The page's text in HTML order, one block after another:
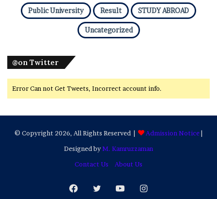
Public University Result STUDY ABROAD
Uncategorized
@on Twitter
Error Can not Get Tweets, Incorrect account info.
© Copyright 2026, All Rights Reserved | Admission Notice|
Designed byM. Kamruzzaman
Contact Us
About Us
Facebook
TwitterYouTubeInstagram